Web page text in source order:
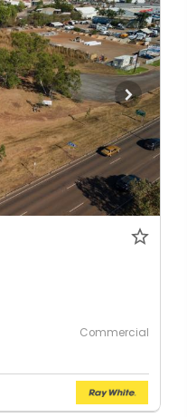
Commercial